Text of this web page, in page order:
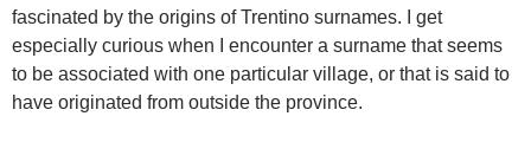
fascinated by the origins of Trentino surnames. I get
especially curious when I encounter a surname that seems
to be associated with one particular village, or that is said to
have originated from outside the province.